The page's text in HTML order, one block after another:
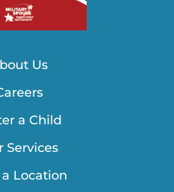
Us
a Child
Services
Location